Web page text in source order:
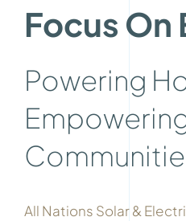
Focus On
Powering
All Nations Solar &